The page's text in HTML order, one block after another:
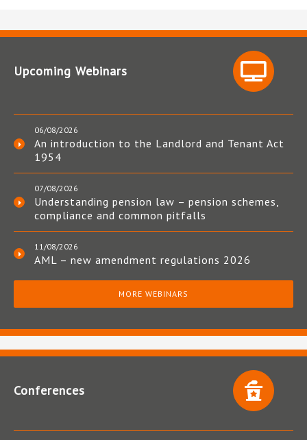
Upcoming Webinars
06/08/2026
An introduction to the Landlord and Tenant Act
1954
07/08/2026
Understanding pension law – pension schemes,
compliance and common pitfalls
11/08/2026
AML – new amendment regulations 2026
MORE WEBINARS
Conferences